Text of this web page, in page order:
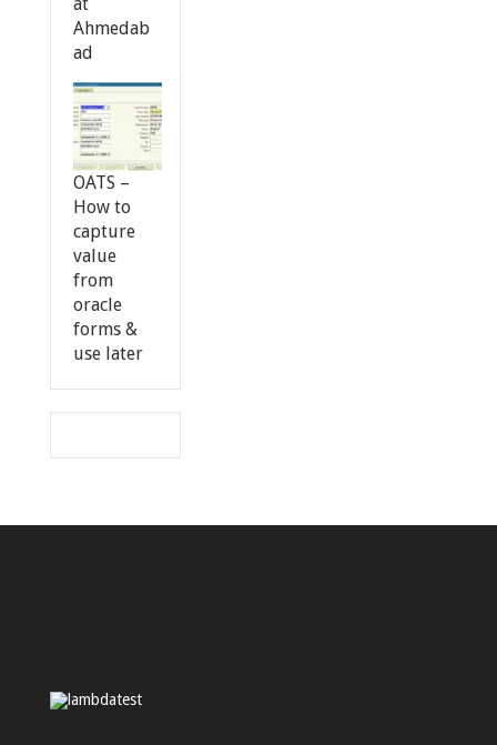
Ahmedab
ad
OATS –
How to
capture
value
from
oracle
forms &
use later